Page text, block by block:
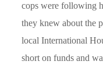
cops were following
they knew about the
local International
short on funds and